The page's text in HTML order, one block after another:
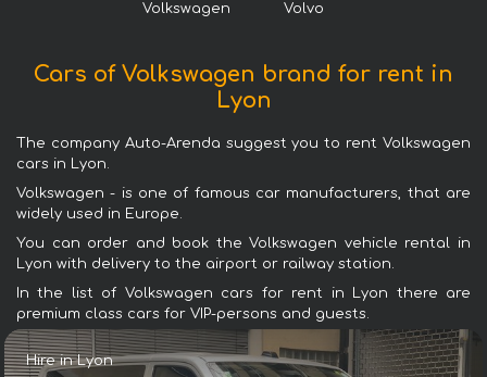
Volkswagen Volvo
Cars of Volkswagen brand for rent in
Lyon
The company Auto-Arenda suggest you to rent Volkswagen
cars in Lyon.
Volkswagen - is one of famous car manufacturers, that are
widely used in Europe.
You can order and book the Volkswagen vehicle rental in
Lyon with delivery to the airport or railway station.
In the list of Volkswagen cars for rent in Lyon there are
premium class cars for VIP-persons and guests.
Hire in Lyon